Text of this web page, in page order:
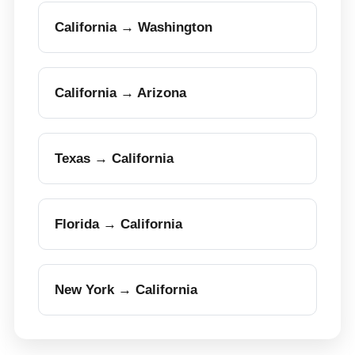
California → Washington
California → Arizona
Texas → California
Florida → California
New York → California